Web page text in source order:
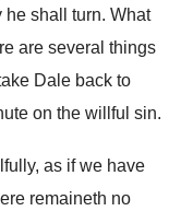
he shall turn. What
are several things
Dale back to
on the willful sin.
as if we have
remaineth no